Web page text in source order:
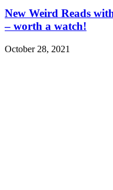
New Weird Reads
– worth a watch!
October 28, 2021